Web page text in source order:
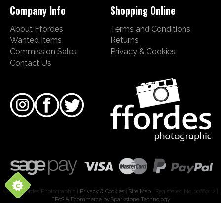
Company Info
About Ffordes
Wanted Items
Commission Sales
Contact Us
Shopping Online
Terms and Conditions
Returns
Privacy & Cookies
©2026 Ffordes Photographic | Privacy & Cookies| Site Map| Registered No. 00660112 |
EPoS & Ecommerce by Sparkstone Technology